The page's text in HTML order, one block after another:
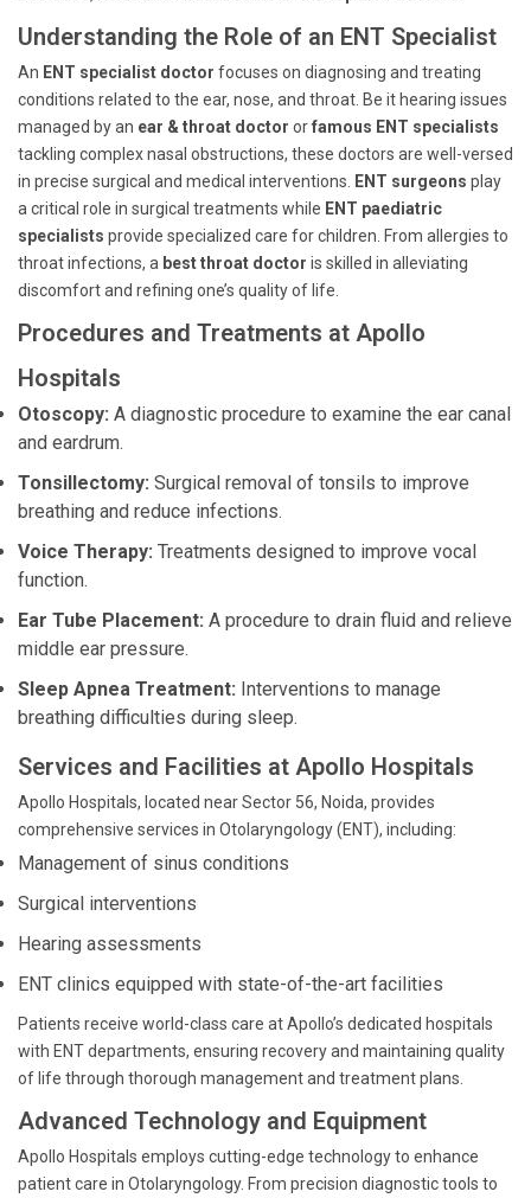
Understanding the Role of an ENT Specialist
An ENT specialist doctor focuses on diagnosing and treating
conditions related to the ear, nose, and throat. Be it hearing issues
managed by an ear & throat doctor orfamous ENT specialists
tackling complex nasal obstructions, these doctors are well-versed
in precise surgical and medical interventions.
ENT surgeons play
a critical role in surgical treatments while ENT paediatric
specialists provide specialized care for children. From allergies to
throat infections, a best throat doctor is skilled in alleviating
discomfort and refining one’s quality of life.
Procedures and Treatments at Apollo
Hospitals
Otoscopy: A diagnostic procedure to examine the ear canal
and eardrum.
Tonsillectomy: Surgical removal of tonsils to improve
breathing and reduce infections.
Voice Therapy: Treatments designed to improve vocal
function.
Ear Tube Placement: A procedure to drain fluid and relieve
middle ear pressure.
Sleep Apnea Treatment: Interventions to manage
breathing difficulties during sleep.
Services and Facilities at Apollo Hospitals
Apollo Hospitals, located near Sector 56, Noida, provides
comprehensive services in Otolaryngology (ENT), including:
Management of sinus conditions
Surgical interventions
Hearing assessments
ENT clinics equipped with state-of-the-art facilities
Patients receive world-class care at Apollo’s dedicated hospitals
with ENT departments, ensuring recovery and maintaining quality
of life through thorough management and treatment plans.
Advanced Technology and Equipment
Apollo Hospitals employs cutting-edge technology to enhance
patient care in Otolaryngology. From precision diagnostic tools to